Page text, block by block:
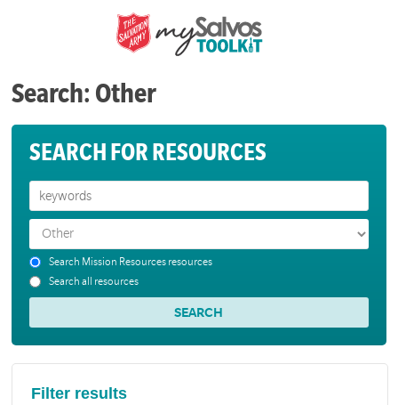
Search: Other
SEARCH FOR RESOURCES
Search Mission Resources resources
Search all resources
Filter results